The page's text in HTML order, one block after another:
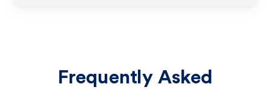
Frequently Asked